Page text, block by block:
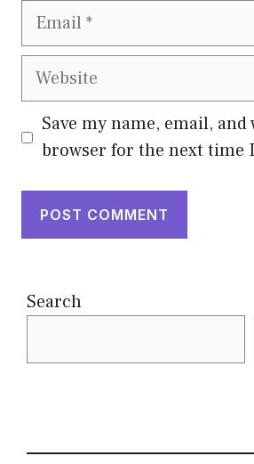
Email
Website
Save my name, email,
browser for the next time
Search